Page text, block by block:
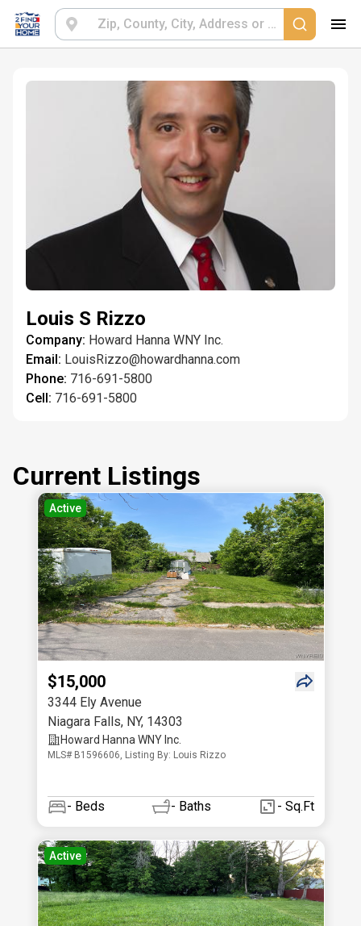
Louis S Rizzo
Company: Howard Hanna WNY Inc.
Email: LouisRizzo@howardhanna.com
Phone: 716-691-5800
Cell: 716-691-5800
Current Listings
Active
$15,000
3344 Ely Avenue
Niagara Falls, NY, 14303
Howard Hanna WNY Inc.
MLS# B1596606, Listing By: Louis Rizzo
- Beds - Baths - Sq.Ft
Active